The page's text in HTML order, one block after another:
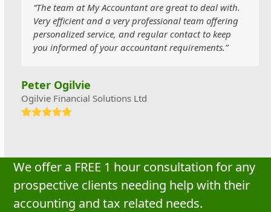
“The team at My Accountant are great to deal with.
Very efficient and a very professional team offering
personalized service, and regular contact to keep
you informed of your accountant requirements.”
Peter Ogilvie
Ogilvie Financial Solutions Ltd
Rating:
We offer a FREE 1 hour consultation for any
prospective clients needing help with their
accounting and tax related needs.